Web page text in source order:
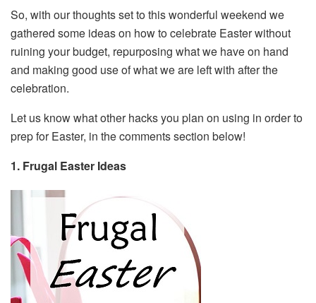
So, with our thoughts set to this wonderful weekend we
gathered some ideas on how to celebrate Easter without
ruining your budget, repurposing what we have on hand
and making good use of what we are left with after the
celebration.
Let us know what other hacks you plan on using in order to
prep for Easter, in the comments section below!
1. Frugal Easter Ideas